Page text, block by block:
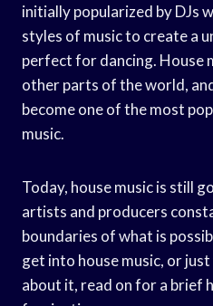
initially popularized by DJs
styles of music to create a
perfect for dancing. House
other parts of the world,
become one of the most
music.
Today, house music is still
artists and producers
boundaries of what is
get into house music, or
about it, read on for a brief